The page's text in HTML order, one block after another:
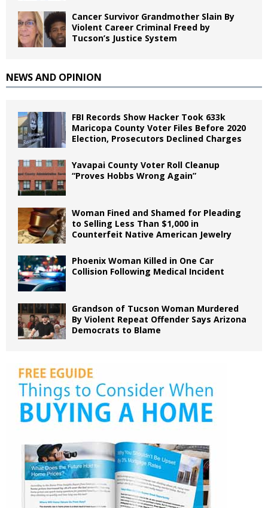
Cancer Survivor Grandmother Slain By
Violent Career Criminal Freed by
Tucson’s Justice System
NEWS AND OPINION
FBI Records Show Hacker Took 633k
Maricopa County Voter Files Before 2020
Election, Prosecutors Declined Charges
Yavapai County Voter Roll Cleanup
“Proves Hobbs Wrong Again”
Woman Fined and Shamed for Pleading
to Selling Less Than $1,000 in
Counterfeit Native American Jewelry
Phoenix Woman Killed in One Car
Collision Following Medical Incident
Grandson of Tucson Woman Murdered
By Violent Repeat Offender Says Arizona
Democrats to Blame